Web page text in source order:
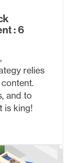
: 6
relies
and to
is king!